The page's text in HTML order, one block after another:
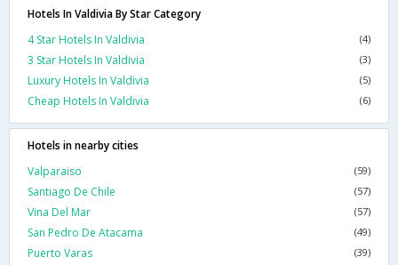
Hotels In Valdivia By Star Category
4 Star Hotels In Valdivia
(4)
3 Star Hotels In Valdivia (3)
Luxury Hotels In Valdivia (5)
Cheap Hotels In Valdivia (6)
Hotels in nearby cities
Valparaiso
(59)
Santiago De Chile (57)
Vina Del Mar (57)
San Pedro De Atacama (49)
Puerto Varas (39)